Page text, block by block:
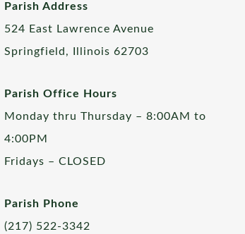
Parish Address
524 East Lawrence Avenue
Springfield, Illinois 62703
Parish Office Hours
Monday thru Thursday – 8:00AM to
4:00PM
Fridays – CLOSED
Parish Phone
(217) 522-3342